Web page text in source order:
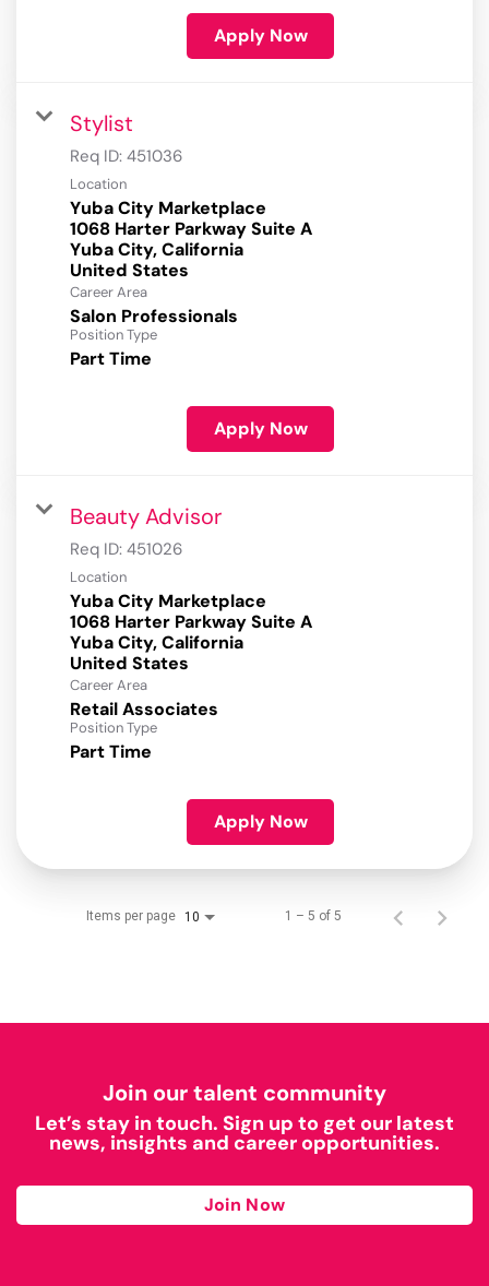
Apply Now
Stylist
Req ID: 451036
Location
Yuba City Marketplace
1068 Harter Parkway Suite A
Yuba City, California
Career Area
Salon Professionals
Position Type
Part Time
Apply Now
Beauty Advisor
Req ID: 451026
Location
Yuba City Marketplace
1068 Harter Parkway Suite A
Yuba City, California
Career Area
Retail Associates
Position Type
Part Time
Apply Now
Items per page 10 1 – 5 of 5
Join our talent community
Let’s stay in touch. Sign up to get our latest
news, insights and career opportunities.
Join Now